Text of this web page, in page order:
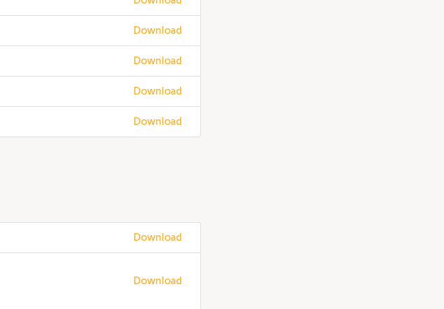
Download
Download
Download
Download
Download
Download